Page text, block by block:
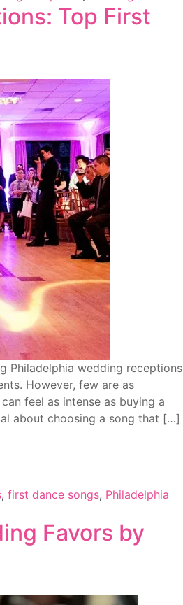
Top First
Philadelphia wedding receptions
However, few are as
feel as intense as buying a
about choosing a song that […]
, first dance songs, Philadelphia
Favors by